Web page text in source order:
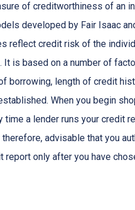
of creditworthiness of an
developed by Fair Isaac
reflect credit risk of the
It is based on a number of
borrowing, length of credit
When you begin
time a lender runs your credit
advisable that you
report only after you have